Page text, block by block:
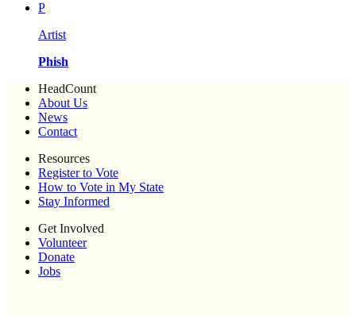
P
Artist
Phish
HeadCount
About Us
News
Contact
Resources
Register to Vote
How to Vote in My State
Stay Informed
Get Involved
Volunteer
Donate
Jobs